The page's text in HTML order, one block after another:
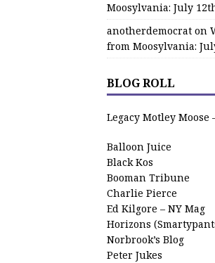
Moosylvania: July
anotherdemocraton
from Moosylvania:
BLOG ROLL
Legacy Motley Moose
Balloon Juice
Black Kos
Booman Tribune
Charlie Pierce
Ed Kilgore – NY Mag
Horizons
Norbrook’s Blog
Peter Jukes